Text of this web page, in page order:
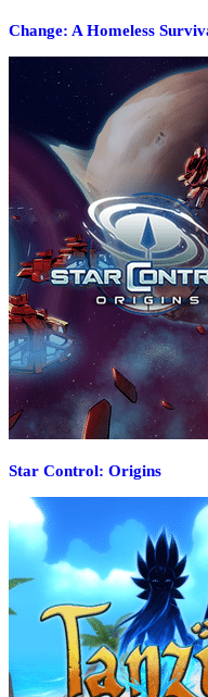
Change: A Homeless
Star Control: Origins